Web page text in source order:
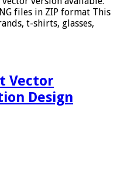
files in ZIP format This
t-shirts, glasses,
Vector
Design